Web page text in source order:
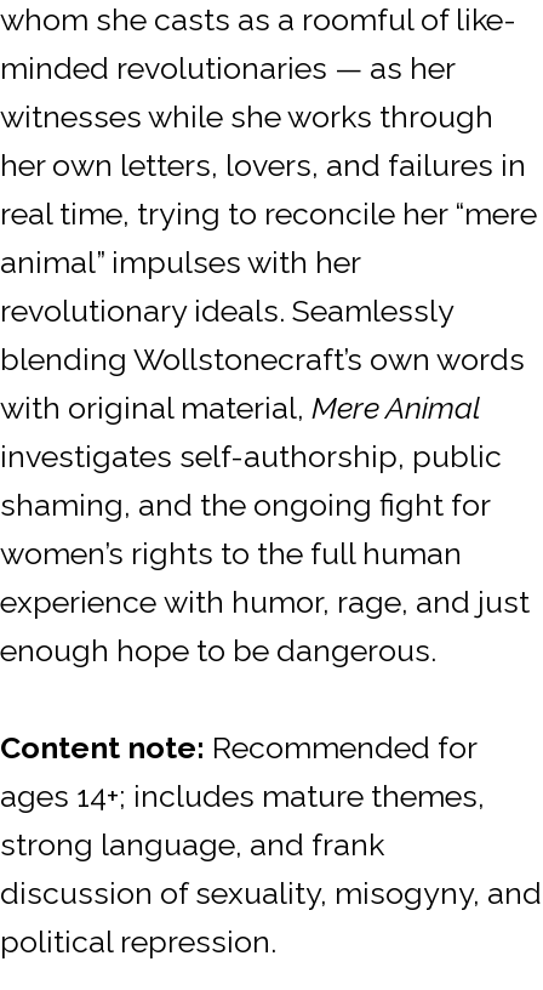
whom she casts as a roomful of like-
minded revolutionaries — as her
witnesses while she works through
her own letters, lovers, and failures in
real time, trying to reconcile her “mere
animal” impulses with her
revolutionary ideals. Seamlessly
blending Wollstonecraft’s own words
with original material, Mere Animal
investigates self-authorship, public
shaming, and the ongoing fight for
women’s rights to the full human
experience with humor, rage, and just
enough hope to be dangerous.
Content note: Recommended for
ages 14+; includes mature themes,
strong language, and frank
discussion of sexuality, misogyny, and
political repression.